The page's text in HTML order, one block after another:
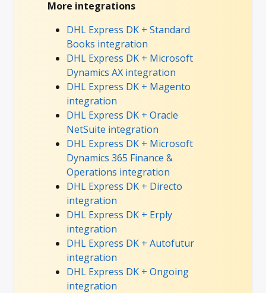
More integrations
DHL Express DK + Standard
Books integration
DHL Express DK + Microsoft
Dynamics AX integration
DHL Express DK + Magento
integration
DHL Express DK + Oracle
NetSuite integration
DHL Express DK + Microsoft
Dynamics 365 Finance &
Operations integration
DHL Express DK + Directo
integration
DHL Express DK + Erply
integration
DHL Express DK + Autofutur
integration
DHL Express DK + Ongoing
integration